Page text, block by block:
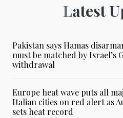
Latest
Pakistan says Hamas
must be matched by Israel’s
withdrawal
Europe heat wave puts all
Italian cities on red alert as
sets heat record